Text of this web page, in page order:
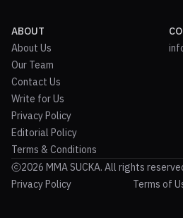
ABOUT
About Us
Our Team
Contact Us
Write for Us
Privacy Policy
Editorial Policy
Terms & Conditions
2026 MMA SUCKA. All rights
Privacy Policy
Terms of